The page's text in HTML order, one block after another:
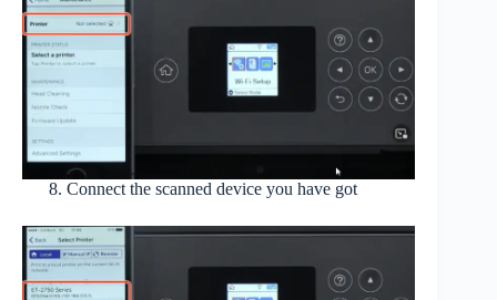
Connect the scanned device you have got